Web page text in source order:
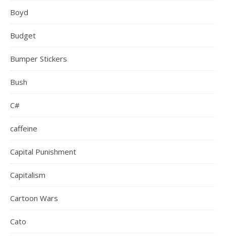
Boyd
Budget
Bumper Stickers
Bush
C#
caffeine
Capital Punishment
Capitalism
Cartoon Wars
Cato